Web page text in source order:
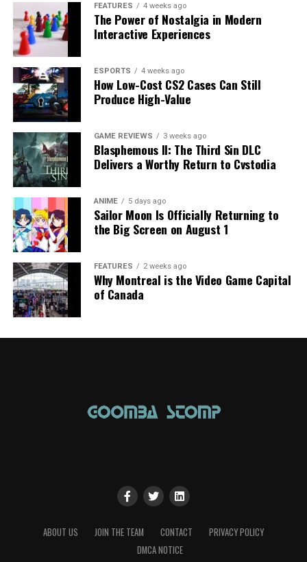
FEATURES 4 weeks ago
The Power of Nostalgia in Modern
Interactive Experiences
ESPORTS 4 weeks ago
How Low-Cost CS2 Cases Can Still
Produce High-Value
GAME REVIEWS 3 weeks ago
Blasphemous II: The Third Sin DLC
Delivers a Worthy Return to Cvstodia
ANIME 5 days ago
Sailor Moon Is Officially Returning to
the Big Screen on August 1
FEATURES 2 weeks ago
Why Montreal is the Video Game Capital
of Canada
ABOUT US JOIN THE TEAM CONTACT
PRIVACY POLICY
DMCA NOTICE